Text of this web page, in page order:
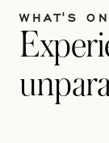
WHAT'S ON